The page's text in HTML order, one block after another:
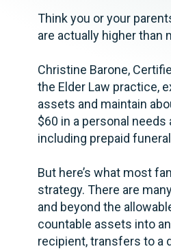
Think you or your
are actually higher than
Christine Barone,
the Elder Law practice,
assets and maintain
$60 in a personal
including prepaid
But here’s what most
strategy. There are
and beyond the
countable assets into
recipient, transfers to a